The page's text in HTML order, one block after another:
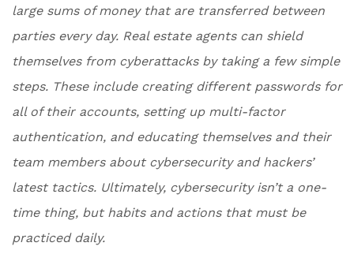
large sums of money that are transferred between
parties every day. Real estate agents can shield
themselves from cyberattacks by taking a few simple
steps. These include creating different passwords for
all of their accounts, setting up multi-factor
authentication, and educating themselves and their
team members about cybersecurity and hackers’
latest tactics. Ultimately, cybersecurity isn’t a one-
time thing, but habits and actions that must be
practiced daily.